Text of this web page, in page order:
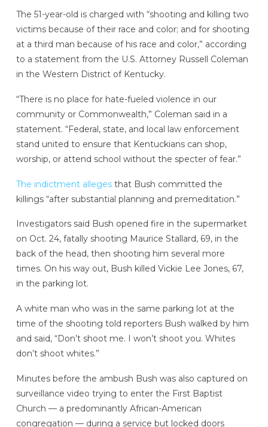
The 51-year-old is charged with “shooting and killing two
victims because of their race and color; and for shooting
at a third man because of his race and color,” according
to a statement from the U.S. Attorney Russell Coleman
in the Western District of Kentucky.
“There is no place for hate-fueled violence in our
community or Commonwealth,” Coleman said in a
statement. “Federal, state, and local law enforcement
stand united to ensure that Kentuckians can shop,
worship, or attend school without the specter of fear.”
The indictment allegesthat Bush committed the
killings “after substantial planning and premeditation.”
Investigators said Bush opened fire in the supermarket
on Oct. 24, fatally shooting Maurice Stallard, 69, in the
back of the head, then shooting him several more
times. On his way out, Bush killed Vickie Lee Jones, 67,
in the parking lot.
A white man who was in the same parking lot at the
time of the shooting told reporters Bush walked by him
and said, “Don’t shoot me. I won’t shoot you. Whites
don’t shoot whites.”
Minutes before the ambush Bush was also captured on
surveillance video trying to enter the First Baptist
Church — a predominantly African-American
congregation — during a service but locked doors